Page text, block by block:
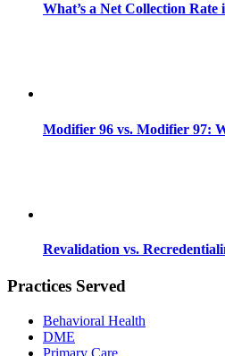
What’s a Net Collection Rate
Modifier 96 vs. Modifier 97:
Revalidation vs.
Practices Served
Behavioral Health
DME